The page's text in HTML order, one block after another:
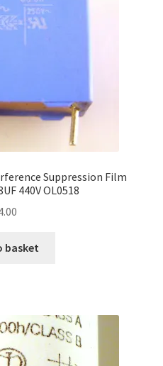
Suppression Film
440V OL0518
basket